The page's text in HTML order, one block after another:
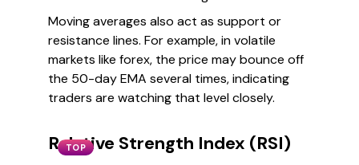
Moving averages also act as support or
resistance lines. For example, in volatile
markets like forex, the price may bounce off
the 50-day EMA several times, indicating
traders are watching that level closely.
TOP
Relative Strength Index (RSI)